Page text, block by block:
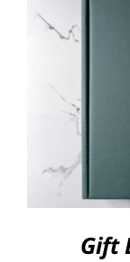
DETAILS
Gift